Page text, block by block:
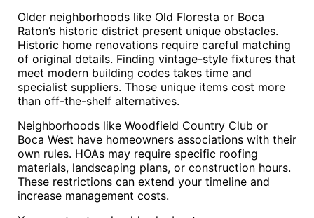
Older neighborhoods like Old Floresta or Boca
Raton’s historic district present unique obstacles.
Historic home renovations require careful matching
of original details. Finding vintage-style fixtures that
meet modern building codes takes time and
specialist suppliers. Those unique items cost more
than off-the-shelf alternatives.
Neighborhoods like Woodfield Country Club or
Boca West have homeowners associations with their
own rules. HOAs may require specific roofing
materials, landscaping plans, or construction hours.
These restrictions can extend your timeline and
increase management costs.